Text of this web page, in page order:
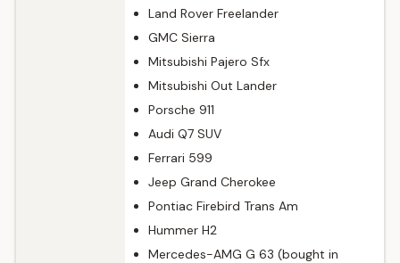
Land Rover Freelander
GMC Sierra
Mitsubishi Pajero Sfx
Mitsubishi Out Lander
Porsche 911
Audi Q7 SUV
Ferrari 599
Jeep Grand Cherokee
Pontiac Firebird Trans Am
Hummer H2
Mercedes-AMG G 63 (bought in